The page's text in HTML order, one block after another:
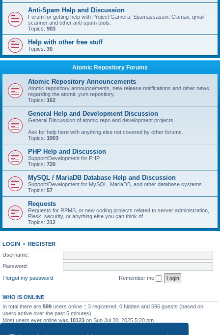
Anti-Spam Help and Discussion
Forum for getting help with Project Gamera, Spamassassin, Clamav, qmail-
scanner and other anti-spam tools.
Topics: 903
Help with other free stuff
Topics: 30
Atomic Repository Forums
Atomic Repository Announcements
Atomic repository announcements, new release notifications and other news
regarding the atomic yum repository.
Topics: 162
General Help and Development Discussion
General Discussion of atomic repo and development projects.
Ask for help here with anything else not covered by other forums.
Topics: 1903
PHP Help and Discussion
Support/Development for PHP
Topics: 720
MySQL / MariaDB Database Help and Discussion
Support/Development for MySQL, MariaDB, and other database systems
Topics: 57
Requests
Requests for RPMS, or new coding projects related to server administration,
Plesk, security, or anything else you can think of.
Topics: 312
LOGIN • REGISTER
Username:
Password:
I forgot my password
Remember me
WHO IS ONLINE
In total there are 599 users online :: 3 registered, 0 hidden and 596 guests (based on
users active over the past 5 minutes)
Most users ever online was 10123 on Sun Jul 20, 2025 5:20 pm